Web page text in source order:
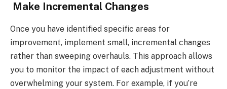
Make Incremental Changes
Once you have identified specific areas for
improvement, implement small, incremental changes
rather than sweeping overhauls. This approach allows
you to monitor the impact of each adjustment without
overwhelming your system. For example, if you’re